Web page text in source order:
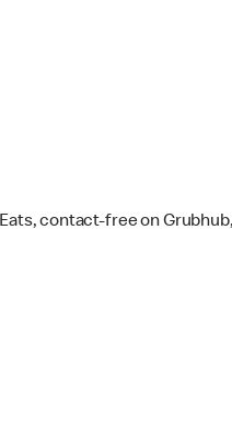
contact-free on